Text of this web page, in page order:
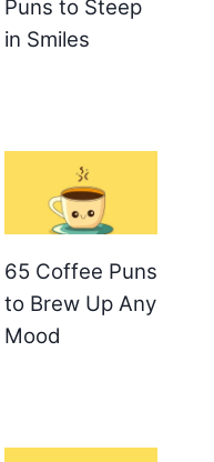
Puns to Steep
in Smiles
65 Coffee Puns
to Brew Up Any
Mood